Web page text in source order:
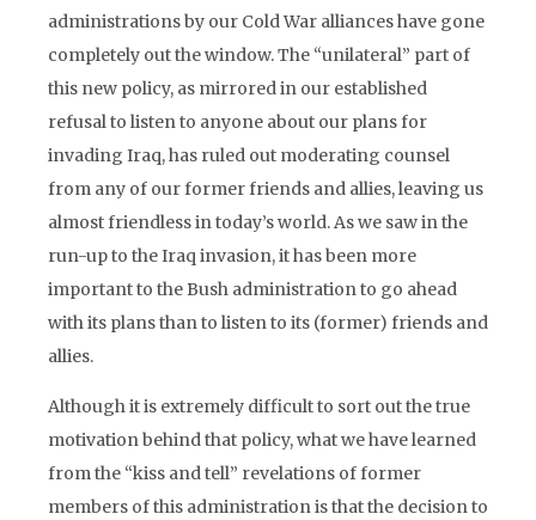
administrations by our Cold War alliances have gone
completely out the window. The “unilateral” part of
this new policy, as mirrored in our established
refusal to listen to anyone about our plans for
invading Iraq, has ruled out moderating counsel
from any of our former friends and allies, leaving us
almost friendless in today’s world. As we saw in the
run-up to the Iraq invasion, it has been more
important to the Bush administration to go ahead
with its plans than to listen to its (former) friends and
allies.
Although it is extremely difficult to sort out the true
motivation behind that policy, what we have learned
from the “kiss and tell” revelations of former
members of this administration is that the decision to